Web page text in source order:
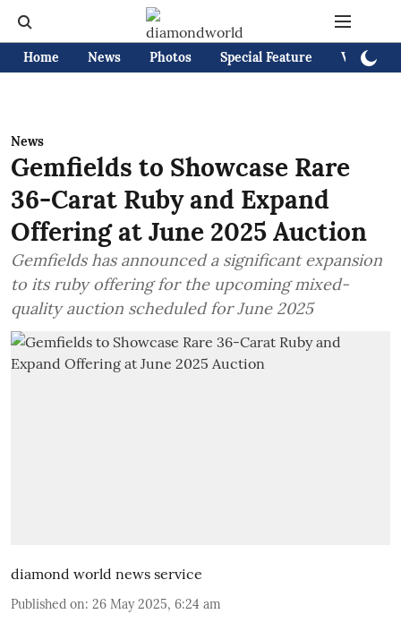
Home News Photos Special Feature Videos
News
Gemfields to Showcase Rare
36-Carat Ruby and Expand
Offering at June 2025 Auction
Gemfields has announced a significant expansion
to its ruby offering for the upcoming mixed-
quality auction scheduled for June 2025
diamond world news service
Published on: 26 May 2025, 6:24 am